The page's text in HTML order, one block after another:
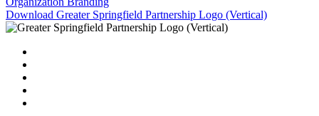
Download Greater Springfield Partnership Logo (Vertical)